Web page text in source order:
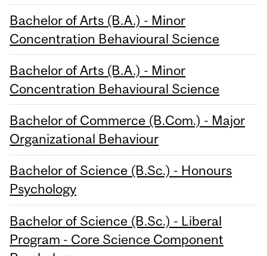
Bachelor of Arts (B.A.) - Minor
Concentration Behavioural Science
Bachelor of Arts (B.A.) - Minor
Concentration Behavioural Science
Bachelor of Commerce (B.Com.) - Major
Organizational Behaviour
Bachelor of Science (B.Sc.) - Honours
Psychology
Bachelor of Science (B.Sc.) - Liberal
Program - Core Science Component